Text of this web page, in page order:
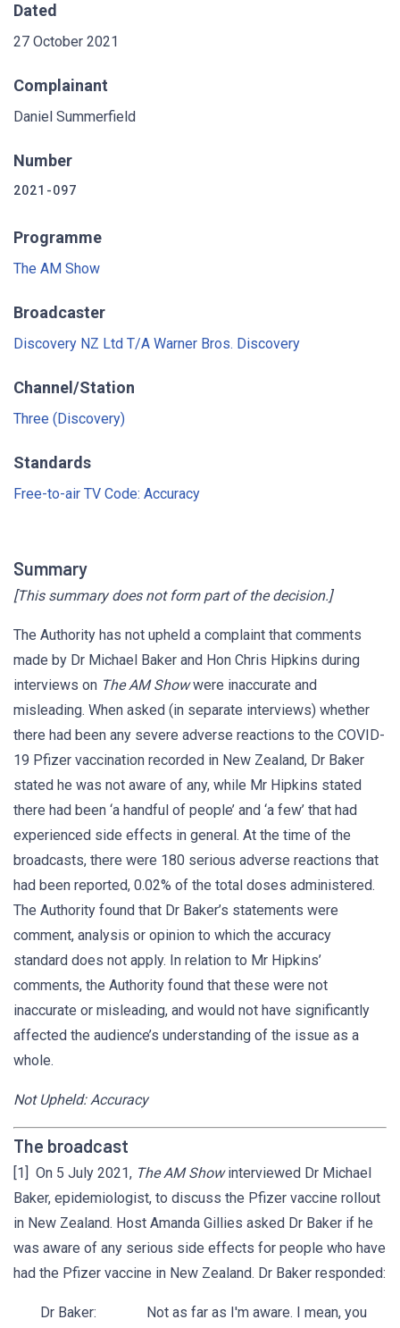
Dated
27 October 2021
Complainant
Daniel Summerfield
Number
2021-097
Programme
The AM Show
Broadcaster
Discovery NZ Ltd T/A Warner Bros. Discovery
Channel/Station
Three (Discovery)
Standards
Free-to-air TV Code: Accuracy
Summary
[This summary does not form part of the decision.]
The Authority has not upheld a complaint that comments
made by Dr Michael Baker and Hon Chris Hipkins during
interviews on The AM Showwere inaccurate and
misleading. When asked (in separate interviews) whether
there had been any severe adverse reactions to the COVID-
19 Pfizer vaccination recorded in New Zealand, Dr Baker
stated he was not aware of any, while Mr Hipkins stated
there had been ‘a handful of people’ and ‘a few’ that had
experienced side effects in general. At the time of the
broadcasts, there were 180 serious adverse reactions that
had been reported, 0.02% of the total doses administered.
The Authority found that Dr Baker’s statements were
comment, analysis or opinion to which the accuracy
standard does not apply. In relation to Mr Hipkins’
comments, the Authority found that these were not
inaccurate or misleading, and would not have significantly
affected the audience’s understanding of the issue as a
whole.
Not Upheld: Accuracy
The broadcast
[1] On 5 July 2021, The AM Showinterviewed Dr Michael
Baker, epidemiologist, to discuss the Pfizer vaccine rollout
in New Zealand. Host Amanda Gillies asked Dr Baker if he
was aware of any serious side effects for people who have
had the Pfizer vaccine in New Zealand. Dr Baker responded:
Dr Baker: Not as far as I'm aware. I mean, you